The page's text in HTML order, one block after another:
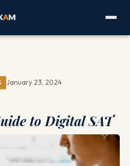
January 23, 2024
to Digital SAT